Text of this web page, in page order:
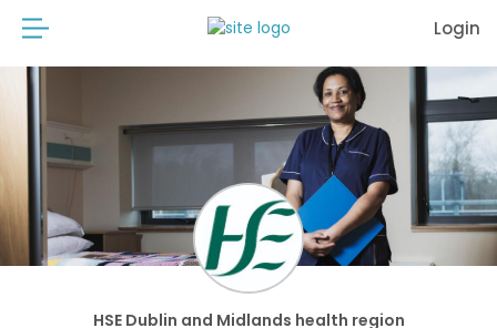
Login
HSE Dublin and Midlands health region